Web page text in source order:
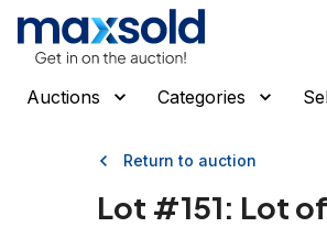
Auctions Categories
Return to auction
Lot #151: Lot